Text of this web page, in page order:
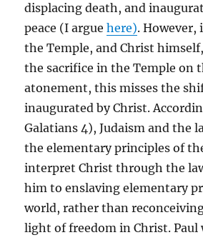
displacing death, and
peace (I arguehere). However,
the Temple, and Christ
the sacrifice in the Temple on
atonement, this misses the
inaugurated by Christ.
Galatians 4), Judaism and the
the elementary principles of
interpret Christ through the
him to enslaving elementary
world, rather than
light of freedom in Christ. Paul